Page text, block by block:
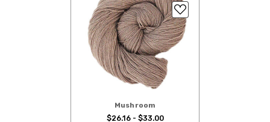
secure location. If a package says
“delivered” but if, for example, it is taken
from a front porch, we cannot file a
insurance claim or send replacements. If
you'd like signature required, please reach
out at the time of ordering.
Mushroom
$26.16 - $33.00